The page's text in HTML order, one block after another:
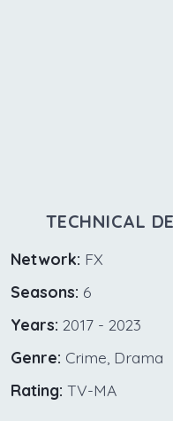
TECHNICAL
Network: FX
Seasons: 6
Years: 2017 - 2023
Genre: Crime, Drama
Rating: TV-MA